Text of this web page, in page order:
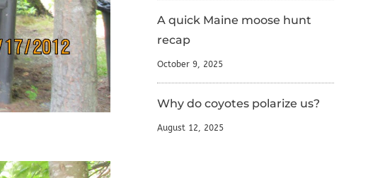
A quick Maine moose hunt
recap
October 9, 2025
Why do coyotes polarize us?
August 12, 2025